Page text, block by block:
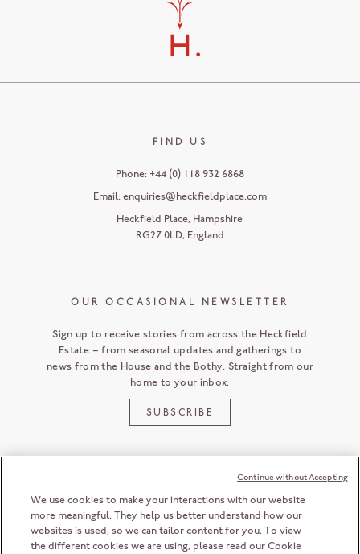
HECKFIELD PLACE
FIND US
Phone: +44 (0) 118 932 6868
Email: enquiries@heckfieldplace.com
Heckfield Place, Hampshire
RG27 0LD, England
OUR OCCASIONAL NEWSLETTER
Sign up to receive stories from across the Heckfield
Estate – from seasonal updates and gatherings to
news from the House and the Bothy. Straight from our
home to your inbox.
SUBSCRIBE
We use cookies to make your interactions with our website
more meaningful. They help us better understand how our
websites is used, so we can tailor content for you. To view
the different cookies we are using, please read our Cookie
Continue without Accepting